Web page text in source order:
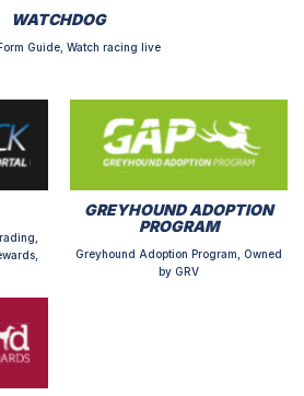
WATCHDOG
Guide, Watch racing live
GREYHOUND ADOPTION
PROGRAM
Greyhound Adoption Program, Owned
by GRV